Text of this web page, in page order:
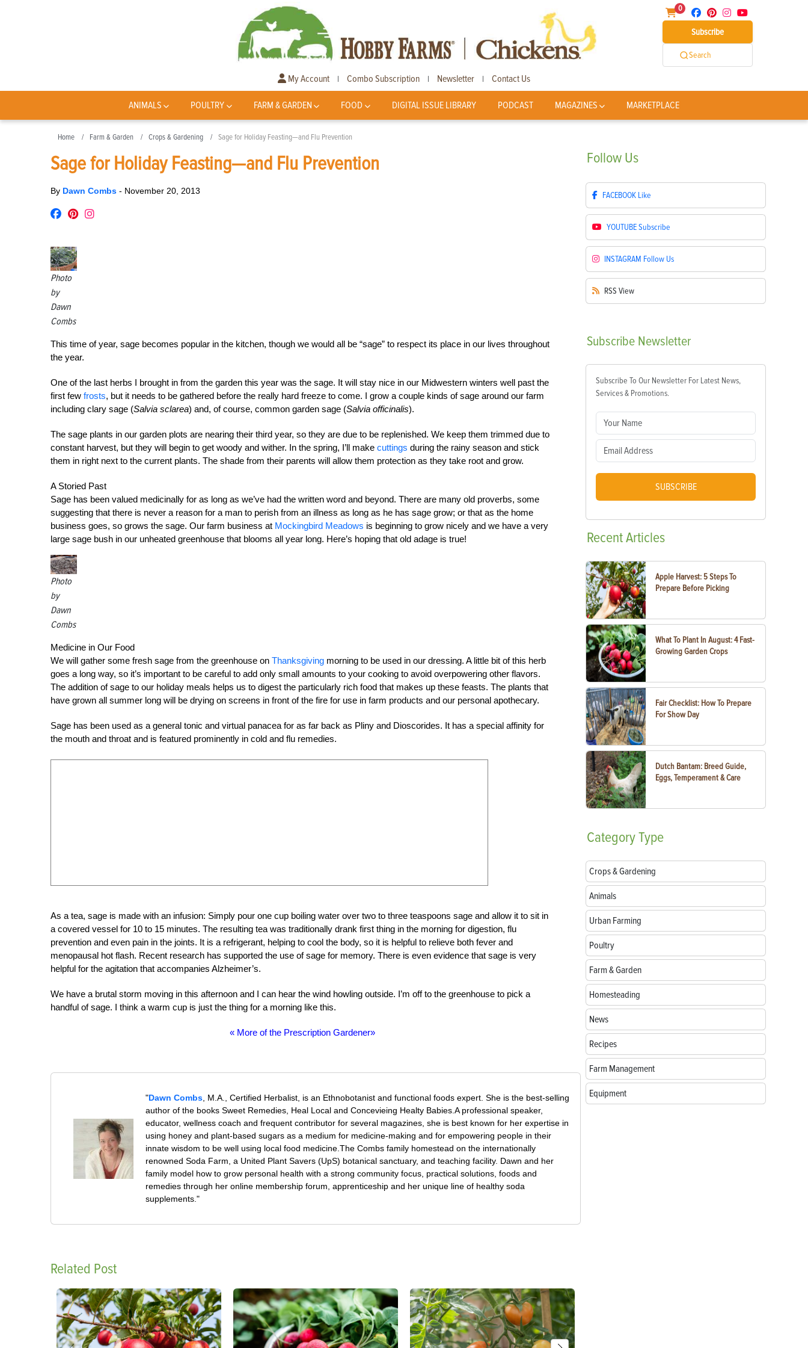
0
Subscribe
Search
My Account | Combo Subscription | Newsletter | Contact Us
ANIMALS POULTRY FARM & GARDEN FOOD DIGITAL ISSUE LIBRARY PODCAST MAGAZINES MARKETPLACE
Home Farm & Garden Crops & Gardening Sage for Holiday Feasting—and Flu Prevention
Sage for Holiday Feasting—and Flu Prevention
By Dawn Combs - November 20, 2013
Photo
by
Dawn
Combs
This time of year, sage becomes popular in the kitchen, though we would all be “sage” to respect its place in our lives throughout
the year.
One of the last herbs I brought in from the garden this year was the sage. It will stay nice in our Midwestern winters well past the
first few frosts, but it needs to be gathered before the really hard freeze to come. I grow a couple kinds of sage around our farm
including clary sage (Salvia sclarea) and, of course, common garden sage (Salvia officinalis).
The sage plants in our garden plots are nearing their third year, so they are due to be replenished. We keep them trimmed due to
constant harvest, but they will begin to get woody and wither. In the spring, I’ll make cuttings during the rainy season and stick
them in right next to the current plants. The shade from their parents will allow them protection as they take root and grow.
A Storied Past
Sage has been valued medicinally for as long as we’ve had the written word and beyond. There are many old proverbs, some
suggesting that there is never a reason for a man to perish from an illness as long as he has sage grow; or that as the home
business goes, so grows the sage. Our farm business at Mockingbird Meadows is beginning to grow nicely and we have a very
large sage bush in our unheated greenhouse that blooms all year long. Here’s hoping that old adage is true!
Photo
by
Dawn
Combs
Medicine in Our Food
We will gather some fresh sage from the greenhouse on Thanksgiving morning to be used in our dressing. A little bit of this herb
goes a long way, so it’s important to be careful to add only small amounts to your cooking to avoid overpowering other flavors.
The addition of sage to our holiday meals helps us to digest the particularly rich food that makes up these feasts. The plants that
have grown all summer long will be drying on screens in front of the fire for use in farm products and our personal apothecary.
Sage has been used as a general tonic and virtual panacea for as far back as Pliny and Dioscorides. It has a special affinity for
the mouth and throat and is featured prominently in cold and flu remedies.
As a tea, sage is made with an infusion: Simply pour one cup boiling water over two to three teaspoons sage and allow it to sit in
a covered vessel for 10 to 15 minutes. The resulting tea was traditionally drank first thing in the morning for digestion, flu
prevention and even pain in the joints. It is a refrigerant, helping to cool the body, so it is helpful to relieve both fever and
menopausal hot flash. Recent research has supported the use of sage for memory. There is even evidence that sage is very
helpful for the agitation that accompanies Alzheimer’s.
We have a brutal storm moving in this afternoon and I can hear the wind howling outside. I’m off to the greenhouse to pick a
handful of sage. I think a warm cup is just the thing for a morning like this.
« More of the Prescription Gardener»
"Dawn Combs , M.A., Certified Herbalist, is an Ethnobotanist and functional foods expert. She is the best-selling
author of the books Sweet Remedies, Heal Local and Concevieing Healty Babies.A professional speaker,
educator, wellness coach and frequent contributor for several magazines, she is best known for her expertise in
using honey and plant-based sugars as a medium for medicine-making and for empowering people in their
innate wisdom to be well using local food medicine.The Combs family homestead on the internationally
renowned Soda Farm, a United Plant Savers (UpS) botanical sanctuary, and teaching facility. Dawn and her
family model how to grow personal health with a strong community focus, practical solutions, foods and
remedies through her online membership forum, apprenticeship and her unique line of healthy soda
supplements."
Related Post
Follow Us
FACEBOOK Like
YOUTUBESubscribe
INSTAGRAM Follow Us
RSS View
Subscribe Newsletter
Subscribe To Our Newsletter For Latest News,
Services & Promotions.
SUBSCRIBE
RecentArticles
Apple Harvest: 5 Steps To
Prepare Before Picking
What To Plant In August: 4 Fast-
Growing Garden Crops
Fair Checklist: How To Prepare
For Show Day
Dutch Bantam: Breed Guide,
Eggs, Temperament & Care
CategoryType
Crops & Gardening
Animals
Urban Farming
Poultry
Farm & Garden
Homesteading
News
Recipes
Farm Management
Equipment